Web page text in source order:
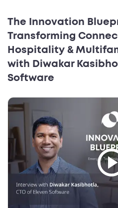
The Innovation
Transforming
Hospitality &
with Diwakar
Software